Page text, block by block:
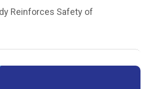
Reinforces Safety of